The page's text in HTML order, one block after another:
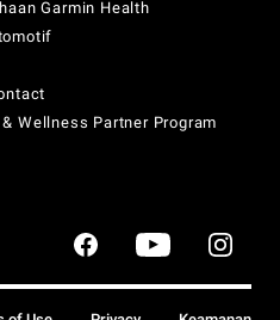
Garmin Health
Wellness Partner Program